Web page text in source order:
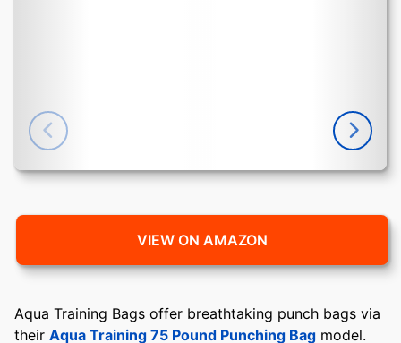
VIEW ON AMAZON
Aqua Training Bags offer breathtaking punch bags via
their Aqua Training 75 Pound Punching Bag model.